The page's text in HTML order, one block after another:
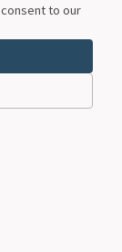
to our